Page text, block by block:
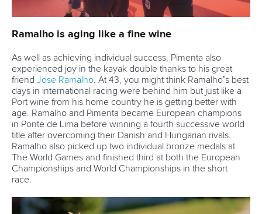
Marx and Prindis clinch kayak cross
READ NEXT NEWS
Call us at +41 (0)21 612 0290
mon - fri 9:00 - 18:00 CET